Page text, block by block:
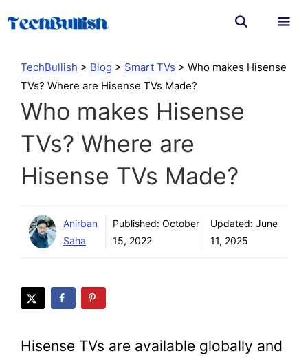
Skip
content
TechBullish > Blog > Smart TVs > Who makes Hisense
TVs? Where are Hisense TVs Made?
Who makes Hisense
TVs? Where are
Hisense TVs Made?
Anirban
Saha
Published: October
15, 2022
Updated:June
11, 2025
Hisense TVs are available globally and